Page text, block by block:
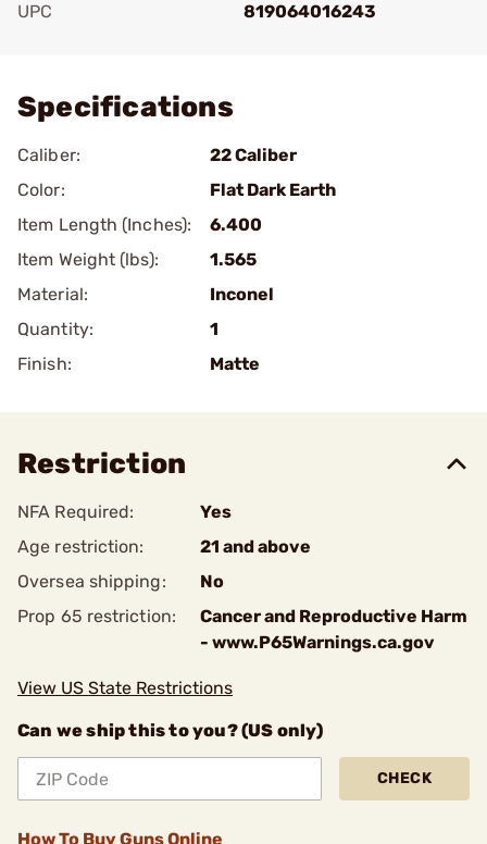
UPC
819064016243
Specifications
Caliber:
22 Caliber
Color:
Flat Dark Earth
Item Length (Inches):
6.400
Item Weight (lbs):
1.565
Material:
Inconel
Quantity:
1
Finish:
Matte
Restriction
NFA Required:
Yes
Age restriction:
21 and above
Oversea shipping:
No
Prop 65 restriction:
Cancer and Reproductive Harm
- www.P65Warnings.ca.gov
View US State Restrictions
Can we ship this to you? (US only)
CHECK
How To Buy Guns Online